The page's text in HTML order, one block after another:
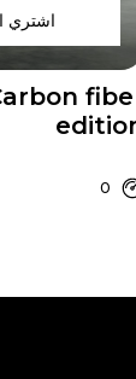
اشتري
0